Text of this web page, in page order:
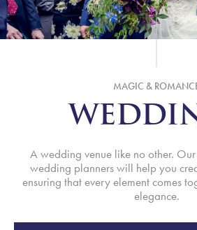
MAGIC &
A wedding venue like no other.
wedding planners will help you
ensuring that every element comes
elegance.